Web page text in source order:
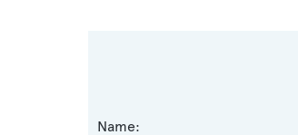
Name: